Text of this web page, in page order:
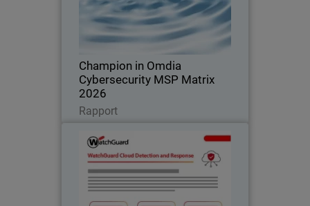
Champion in Omdia
Cybersecurity MSP Matrix
2026
Rapport
and defining the standard in the global
MSP cybersecurity market
WatchGuard Cloud Detection
and Response
Stop Cloud Risk Where It Starts –
Before It Becomes an Incident.